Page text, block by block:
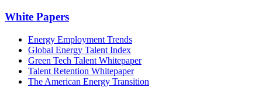
White Papers
Energy Employment Trends
Global Energy Talent Index
Green Tech Talent Whitepaper
Talent Retention Whitepaper
The American Energy Transition